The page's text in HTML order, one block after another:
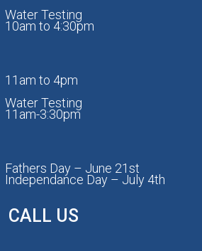
Water Testing
10am to 4:30pm
11am to 4pm
Water Testing
11am-3:30pm
Fathers Day – June 21st
Independance Day – July 4th
CALL US